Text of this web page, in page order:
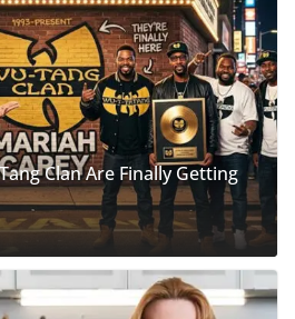
Clan Are Finally Getting